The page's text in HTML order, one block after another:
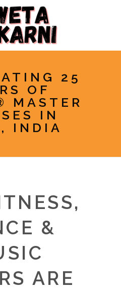
25
OF
MASTER
IN
INDIA
&
ARE